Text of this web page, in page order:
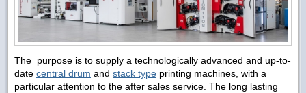
The purpose is to supply a technologically advanced and up-to-
date central drum and stack type printing machines, with a
particular attention to the after sales service. The long lasting